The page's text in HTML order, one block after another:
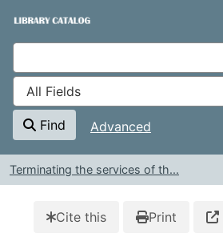
VuFind
Find Advanced
Terminating the services of th...
Cite this Print